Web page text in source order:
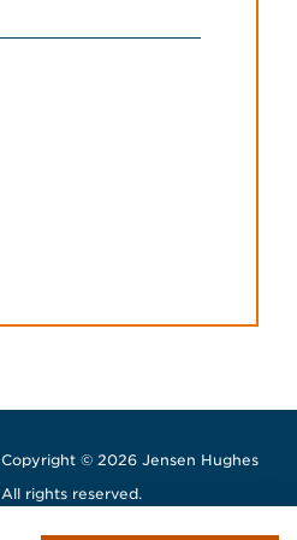
Copyright © 2026 Jensen Hughes
All rights reserved.